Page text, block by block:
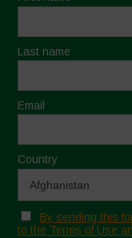
Last name
Email
Country
By sending this
to the Terms of Use